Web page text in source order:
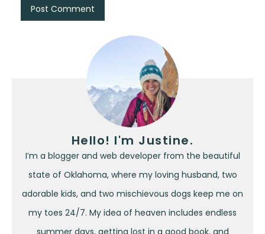
Hello! I'm Justine.
I’m a blogger and web developer from the beautiful
state of Oklahoma, where my loving husband, two
adorable kids, and two mischievous dogs keep me on
my toes 24/7. My idea of heaven includes endless